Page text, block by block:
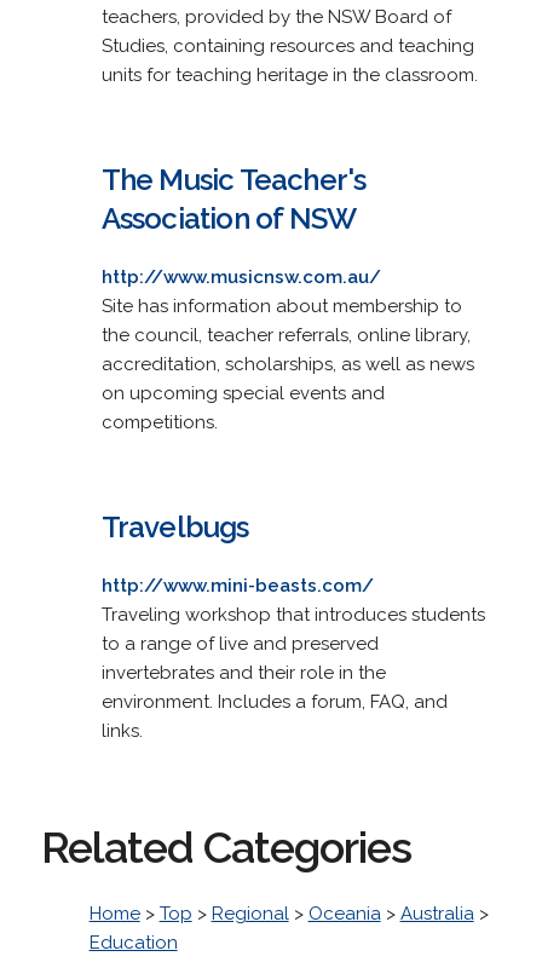
teachers, provided by the NSW Board of
Studies, containing resources and teaching
units for teaching heritage in the classroom.
The Music Teacher's
Association of NSW
http://www.musicnsw.com.au/
Site has information about membership to
the council, teacher referrals, online library,
accreditation, scholarships, as well as news
on upcoming special events and
competitions.
Travelbugs
http://www.mini-beasts.com/
Traveling workshop that introduces students
to a range of live and preserved
invertebrates and their role in the
environment. Includes a forum, FAQ, and
links.
Related Categories
Home> Top > Regional> Oceania> Australia>
Education